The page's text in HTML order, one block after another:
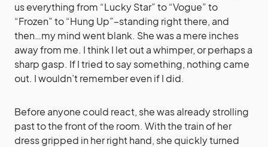
us everything from “Lucky Star” to “Vogue” to
“Frozen” to “Hung Up”–standing right there, and
then…my mind went blank. She was a mere inches
away from me. I think I let out a whimper, or perhaps a
sharp gasp. If I tried to say something, nothing came
out. I wouldn’t remember even if I did.
Before anyone could react, she was already strolling
past to the front of the room. With the train of her
dress gripped in her right hand, she quickly turned